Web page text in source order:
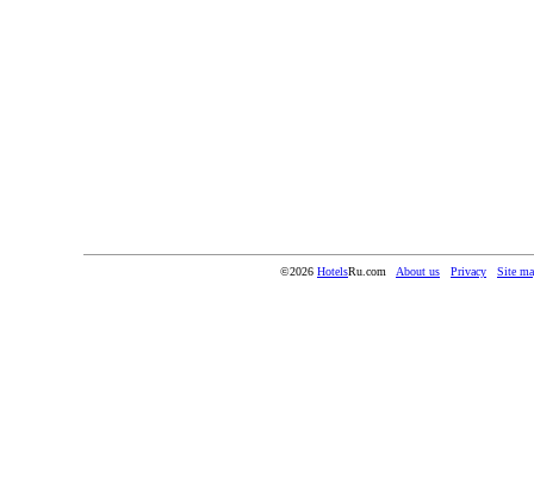
©2026 HotelsRu.com About us Privacy Site